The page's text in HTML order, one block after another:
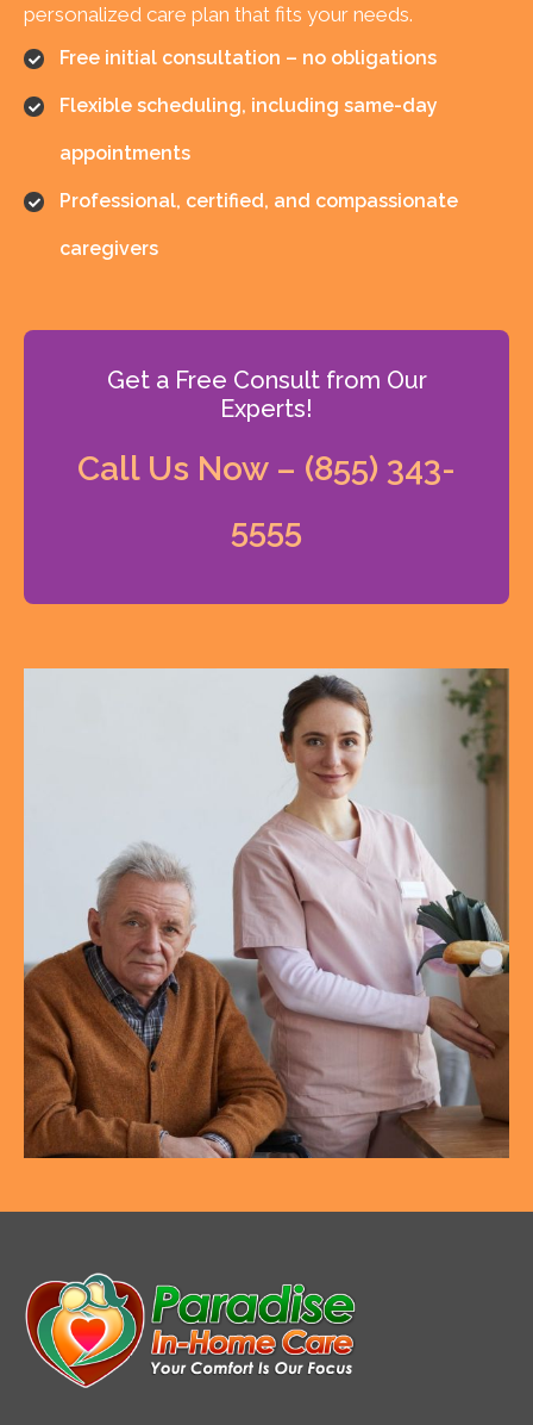
personalized care plan that fits your needs.
Free initial consultation – no obligations
Flexible scheduling, including same-day
appointments
Professional, certified, and compassionate
caregivers
Get a Free Consult from Our
Experts!
Call Us Now – (855) 343-
5555